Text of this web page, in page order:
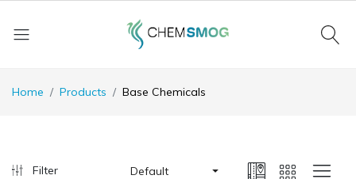
Home Products Base Chemicals
Filter Default